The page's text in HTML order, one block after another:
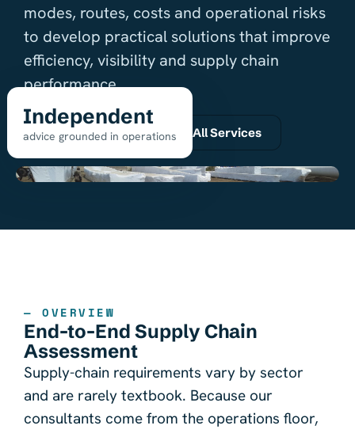
modes, routes, costs and operational risks
to develop practical solutions that improve
efficiency, visibility and supply chain
performance.
Request a quote All Services
Independent
advice grounded in operations
— OVERVIEW
End-to-End Supply Chain
Assessment
Supply-chain requirements vary by sector
and are rarely textbook. Because our
consultants come from the operations floor,